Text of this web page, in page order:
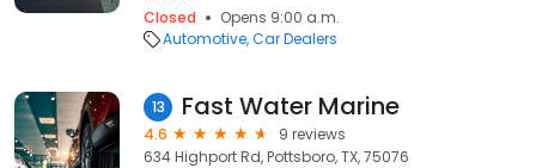
Closed
Opens 9:00 a.m.
Automotive Car Dealers
13 Fast Water Marine
4.6
9 reviews
634 Highport Rd, Pottsboro, TX, 75076